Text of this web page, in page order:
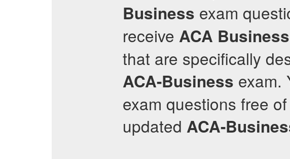
Business exam
receive ACA
that are specifically
ACA-Business exam.
exam questions free
updated ACA-